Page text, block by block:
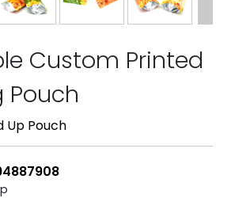
Custom Printed
Pouch
Up Pouch